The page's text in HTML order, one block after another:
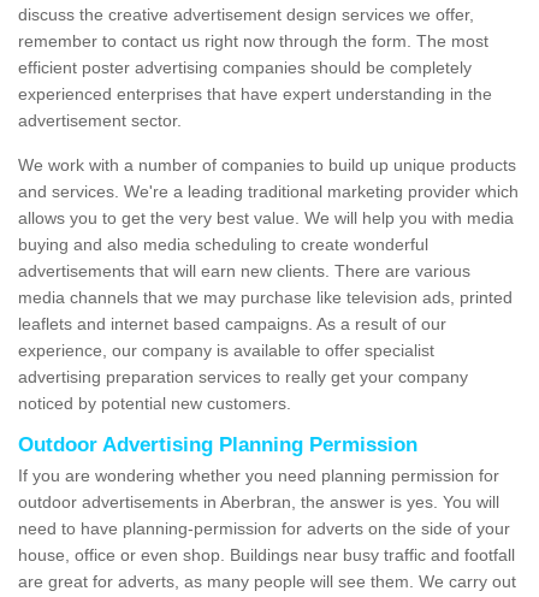
discuss the creative advertisement design services we offer,
remember to contact us right now through the form. The most
efficient poster advertising companies should be completely
experienced enterprises that have expert understanding in the
advertisement sector.
We work with a number of companies to build up unique products
and services. We're a leading traditional marketing provider which
allows you to get the very best value. We will help you with media
buying and also media scheduling to create wonderful
advertisements that will earn new clients. There are various
media channels that we may purchase like television ads, printed
leaflets and internet based campaigns. As a result of our
experience, our company is available to offer specialist
advertising preparation services to really get your company
noticed by potential new customers.
Outdoor Advertising Planning Permission
If you are wondering whether you need planning permission for
outdoor advertisements in Aberbran, the answer is yes. You will
need to have planning-permission for adverts on the side of your
house, office or even shop. Buildings near busy traffic and footfall
are great for adverts, as many people will see them. We carry out